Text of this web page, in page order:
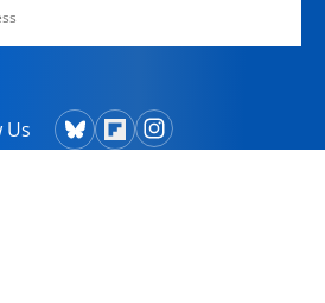
Us